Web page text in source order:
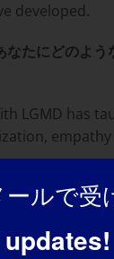
developed.
なたにどのよう
LGMD has
に知ってもら
ルで受